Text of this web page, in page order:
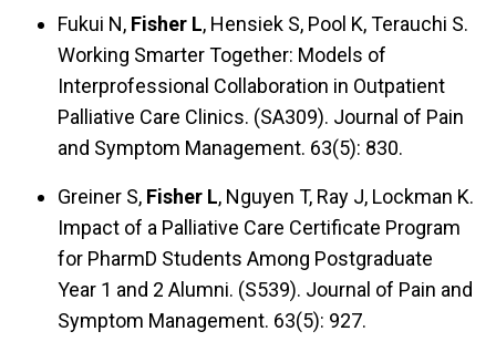
Fukui N, Fisher L, Hensiek S, Pool K, Terauchi S.
Working Smarter Together: Models of
Interprofessional Collaboration in Outpatient
Palliative Care Clinics. (SA309). Journal of Pain
and Symptom Management. 63(5): 830.
Greiner S, Fisher L, Nguyen T, Ray J, Lockman K.
Impact of a Palliative Care Certificate Program
for PharmD Students Among Postgraduate
Year 1 and 2 Alumni. (S539). Journal of Pain and
Symptom Management. 63(5): 927.